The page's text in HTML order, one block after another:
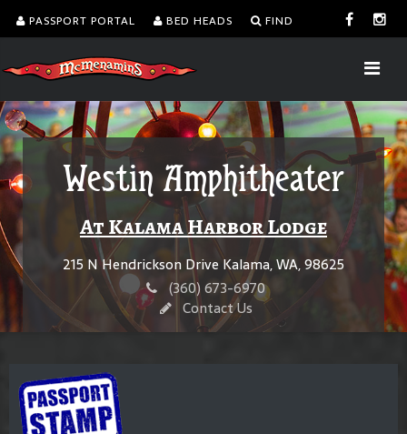
PASSPORT PORTAL BED HEADS FIND
Westin Amphitheater
At Kalama Harbor Lodge
215 N Hendrickson Drive Kalama, WA, 98625
(360) 673-6970
Contact Us